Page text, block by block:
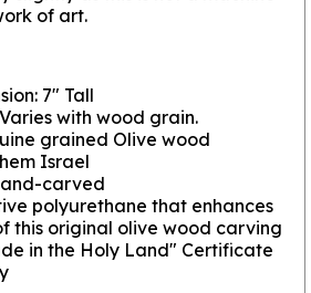
of art.
7" Tall
with wood grain.
grained Olive wood
Israel
carved
polyurethane that enhances
this original olive wood carving
in the Holy Land" Certificate